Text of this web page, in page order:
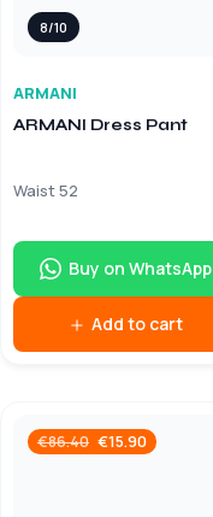
8/10
ARMANI
ARMANI Dress Pant
Waist 52
Buy on WhatsApp
Add to cart
€86.40 €15.90